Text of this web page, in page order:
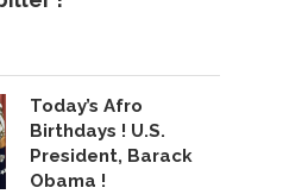
Today’s Afro
Birthdays ! U.S.
President, Barack
Obama !